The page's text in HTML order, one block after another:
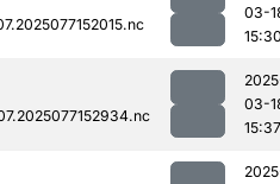
03-
03-
15:37